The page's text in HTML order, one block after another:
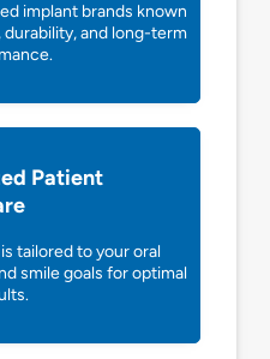
implant brands known
and long-term
Patient
tailored to your oral
smile goals for optimal